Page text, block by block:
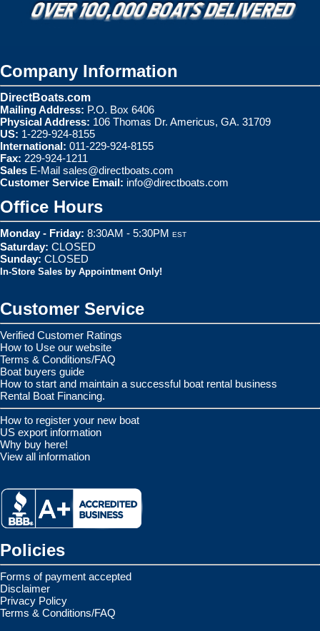
Company Information
DirectBoats.com
Mailing Address: P.O. Box 6406
Physical Address: 106 Thomas Dr. Americus, GA. 31709
US: 1-229-924-8155
International: 011-229-924-8155
Fax: 229-924-1211
Sales E-Mail sales@directboats.com
Customer Service Email: info@directboats.com
Office Hours
Monday - Friday: 8:30AM - 5:30PM EST
Saturday: CLOSED
Sunday: CLOSED
In-Store Sales by Appointment Only!
Customer Service
Verified Customer Ratings
How to Use our website
Terms & Conditions/FAQ
Boat buyers guide
How to start and maintain a successful boat rental business
Rental Boat Financing.
How to register your new boat
US export information
Why buy here!
View all information
Policies
Forms of payment accepted
Disclaimer
Privacy Policy
Terms & Conditions/FAQ